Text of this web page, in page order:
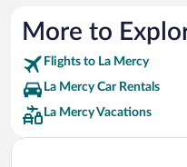
More to
Flights to La Mercy
La Mercy Car Rentals
La Mercy Vacations